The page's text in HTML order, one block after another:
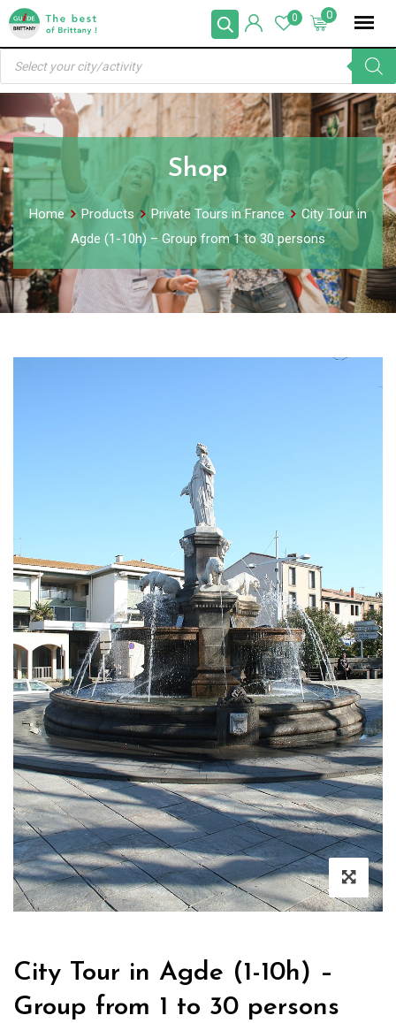
Skip
content
0
0
Products
search
Shop
Home Products Private Tours in France
City Tour in
Agde (1-10h) – Group from 1 to 30 persons
City Tour in Agde (1-10h) –
Group from 1 to 30 persons